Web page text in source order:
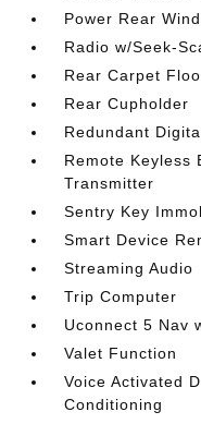
Power Rear
Radio w/Seek-
Rear Carpet
Rear Cupholder
Redundant
Remote Keyless
Transmitter
Sentry Key
Smart Device
Streaming Audio
Trip Computer
Uconnect 5 Nav
Valet Function
Voice Activated
Conditioning